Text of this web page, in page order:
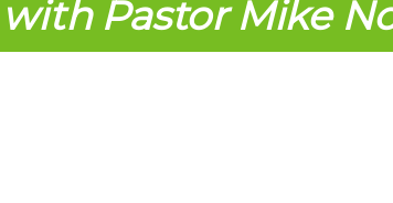
with Pastor Mike